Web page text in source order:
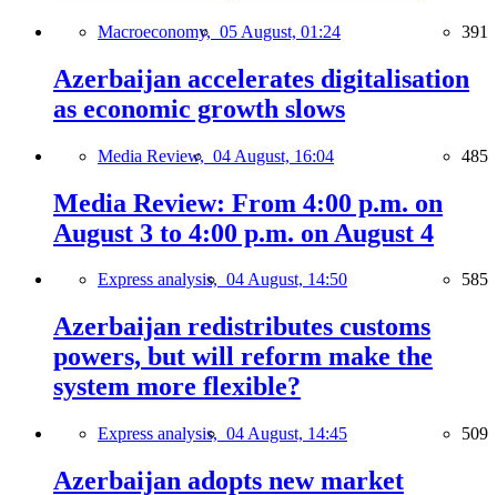
Macroeconomy, 05 August, 01:24 391
Azerbaijan accelerates digitalisation
as economic growth slows
Media Review, 04 August, 16:04 485
Media Review: From 4:00 p.m. on
August 3 to 4:00 p.m. on August 4
Express analysis, 04 August, 14:50 585
Azerbaijan redistributes customs
powers, but will reform make the
system more flexible?
Express analysis, 04 August, 14:45 509
Azerbaijan adopts new market